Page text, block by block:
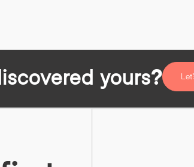
yours?